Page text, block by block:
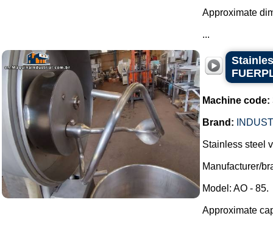
Approximate
...
Machine code:
Brand:
Stainless steel
Manufacturer/
Model: AO - 85.
Approximate